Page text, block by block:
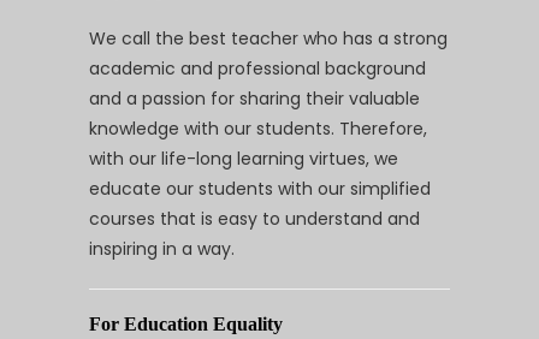
We call the best teacher who has a strong
academic and professional background
and a passion for sharing their valuable
knowledge with our students. Therefore,
with our life-long learning virtues, we
educate our students with our simplified
courses that is easy to understand and
inspiring in a way.
For Education Equality